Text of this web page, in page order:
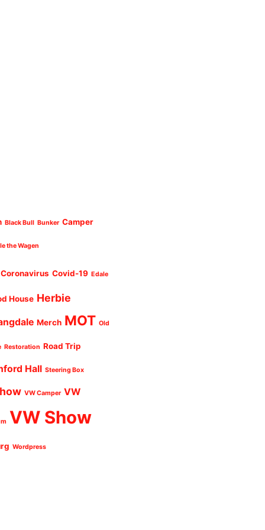
Black Bull Bunker Camper
the Wagen
Coronavirus Covid-19 Edale
House Herbie
Merch MOT Old
Restoration Road Trip
Hall Steering Box
VW Camper VW
VW Show
Wordpress